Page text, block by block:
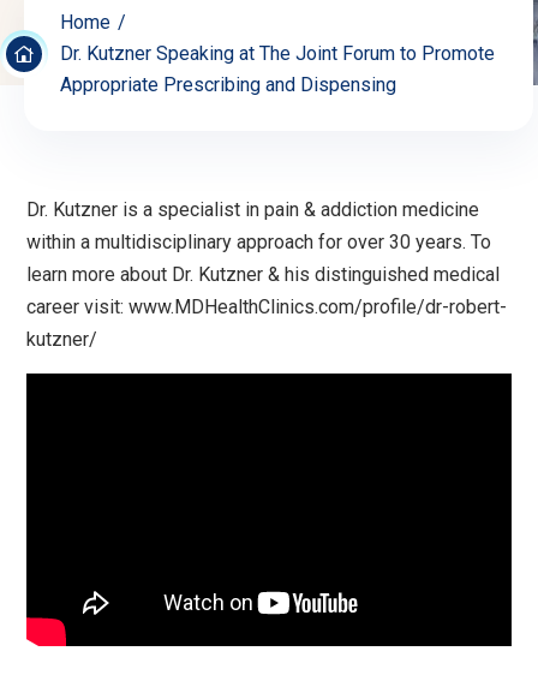
Home
Dr. Kutzner Speaking at The Joint Forum to Promote
Appropriate Prescribing and Dispensing
Dr. Kutzner is a specialist in pain & addiction medicine
within a multidisciplinary approach for over 30 years. To
learn more about Dr. Kutzner & his distinguished medical
career visit: www.MDHealthClinics.com/profile/dr-robert-
kutzner/